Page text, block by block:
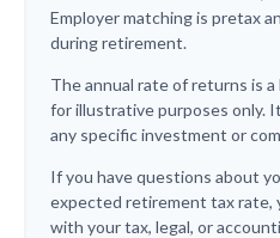
Employer matching is pretax
during retirement.
The annual rate of returns is
for illustrative purposes only.
any specific investment or
If you have questions about
expected retirement tax rate,
with your tax, legal, or